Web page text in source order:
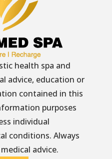
health spa and
advice, education or
contained in this
purposes
individual
conditions. Always
advice.